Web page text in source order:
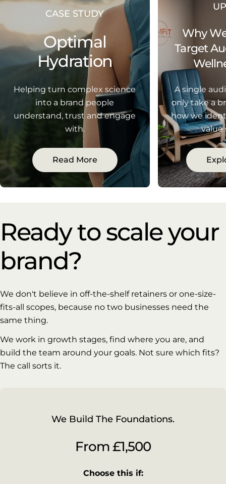
CASE STUDY
Optimal
Hydration
Helping turn complex science
into a brand people
understand, trust and engage
with.
Read More
Why
Target
A single
only take a
how we
value
Ready to scale your
brand?
We don't believe in off-the-shelf retainers or one-size-
fits-all scopes, because no two businesses need the
same thing.
We work in growth stages, find where you are, and
build the team around your goals. Not sure which fits?
The call sorts it.
We Build The Foundations.
From £1,500
Choose this if: